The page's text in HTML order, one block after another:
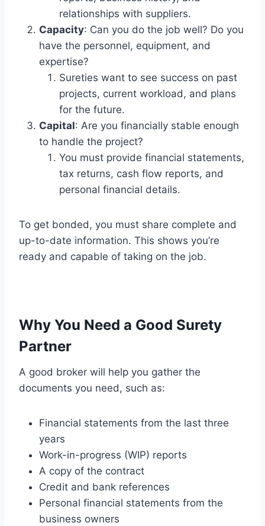
relationships with suppliers.
Capacity: Can you do the job well? Do you
have the personnel, equipment, and
expertise?
Sureties want to see success on past
projects, current workload, and plans
for the future.
Capital: Are you financially stable enough
to handle the project?
You must provide financial statements,
tax returns, cash flow reports, and
personal financial details.
To get bonded, you must share complete and
up-to-date information. This shows you’re
ready and capable of taking on the job.
Why You Need a Good Surety
Partner
A good broker will help you gather the
documents you need, such as:
Financial statements from the last three
years
Work-in-progress (WIP) reports
A copy of the contract
Credit and bank references
Personal financial statements from the
business owners